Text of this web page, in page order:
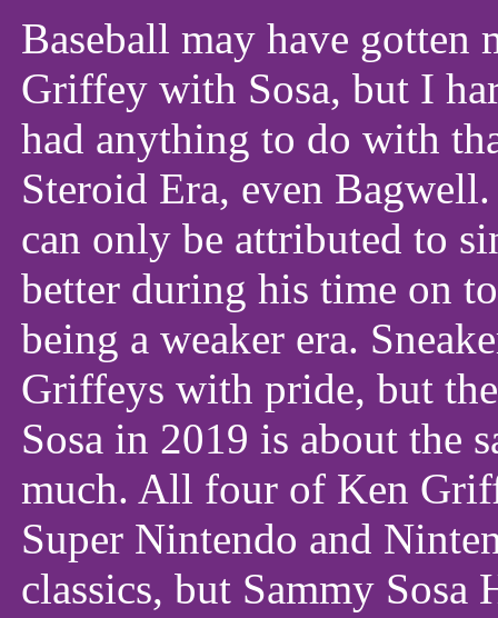
Baseball may have gotten
Griffey with Sosa, but I
had anything to do with
Steroid Era, even
can only be attributed to
better during his time on
being a weaker era.
Griffeys with pride, but
Sosa in 2019 is about the
much. All four of Ken
Super Nintendo and
classics, but Sammy